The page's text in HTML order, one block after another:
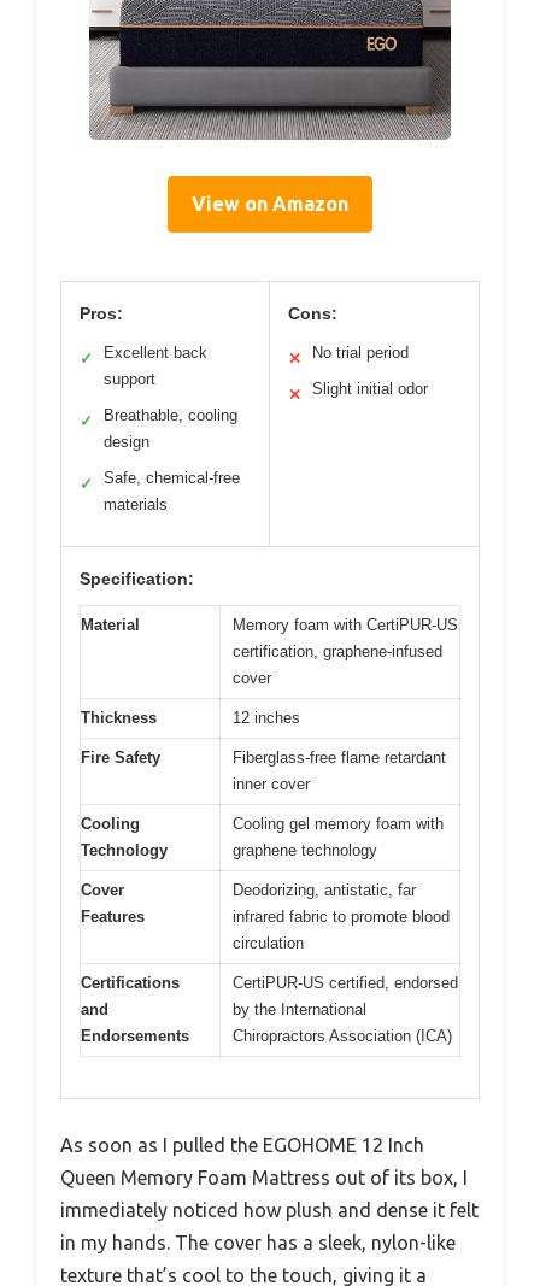
View on Amazon
Pros:
✓
Excellent back
support
✓
Breathable, cooling
design
✓
Safe, chemical-free
materials
Cons:
✕ No trial period
✕ Slight initial odor
Specification:
Material
Memory foam with CertiPUR-US
certification, graphene-infused
cover
Thickness 12 inches
Fire Safety
Fiberglass-free flame retardant
inner cover
Cooling
Technology
Cooling gel memory foam with
graphene technology
Cover
Features
Deodorizing, antistatic, far
infrared fabric to promote blood
circulation
Certifications
and
Endorsements
CertiPUR-US certified, endorsed
by the International
Chiropractors Association (ICA)
As soon as I pulled the EGOHOME 12 Inch
Queen Memory Foam Mattress out of its box, I
immediately noticed how plush and dense it felt
in my hands. The cover has a sleek, nylon-like
texture that’s cool to the touch, giving it a